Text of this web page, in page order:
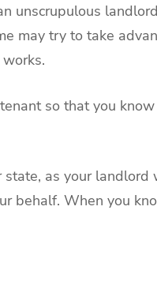
unscrupulous
may try to take
so that you
state, as your landlord
behalf. When you